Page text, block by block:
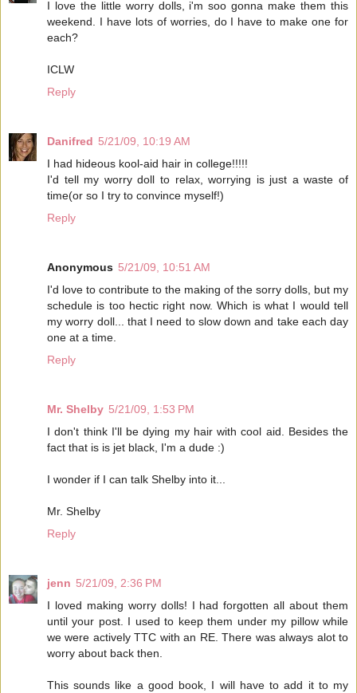
I love the little worry dolls, i'm soo gonna make them this
weekend. I have lots of worries, do I have to make one for
each?
ICLW
Reply
Danifred 5/21/09, 10:19 AM
I had hideous kool-aid hair in college!!!!!
I'd tell my worry doll to relax, worrying is just a waste of
time(or so I try to convince myself!)
Reply
Anonymous 5/21/09, 10:51 AM
I'd love to contribute to the making of the sorry dolls, but my
schedule is too hectic right now. Which is what I would tell
my worry doll... that I need to slow down and take each day
one at a time.
Reply
Mr. Shelby 5/21/09, 1:53 PM
I don't think I'll be dying my hair with cool aid. Besides the
fact that is is jet black, I'm a dude :)
I wonder if I can talk Shelby into it...
Mr. Shelby
Reply
jenn 5/21/09, 2:36 PM
I loved making worry dolls! I had forgotten all about them
until your post. I used to keep them under my pillow while
we were actively TTC with an RE. There was always alot to
worry about back then.
This sounds like a good book, I will have to add it to my